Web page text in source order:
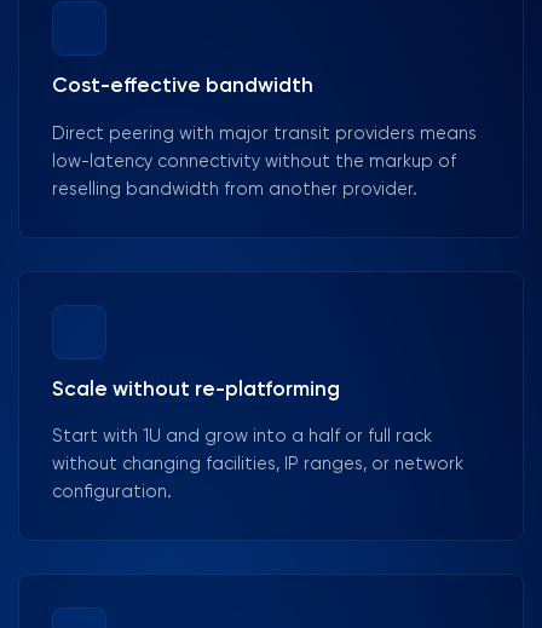
Cost-effective bandwidth
Direct peering with major transit providers means
low-latency connectivity without the markup of
reselling bandwidth from another provider.
Scale without re-platforming
Start with 1U and grow into a half or full rack
without changing facilities, IP ranges, or network
configuration.